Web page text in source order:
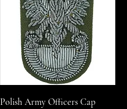
Polish Army Officers Cap